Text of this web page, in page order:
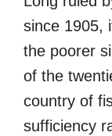
since 1905,
the poorer
of the
country of
sufficiency